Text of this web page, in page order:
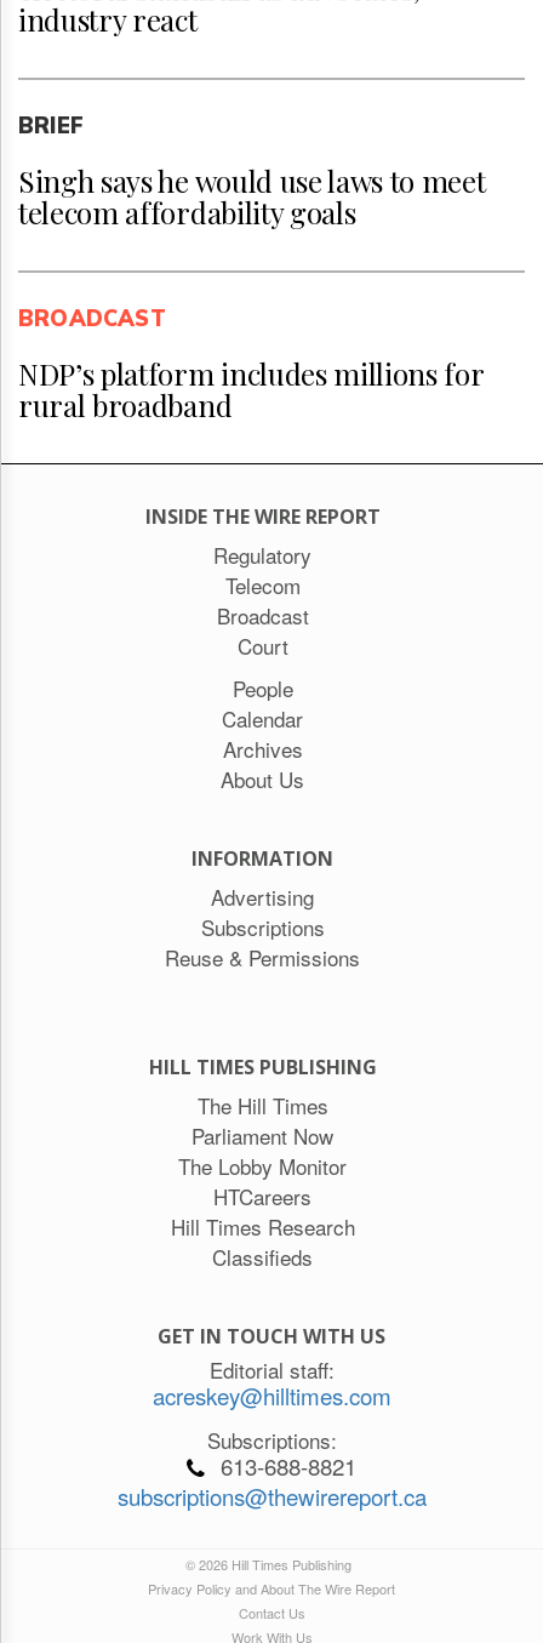
industry react
BRIEF
Singh says he would use laws to meet
telecom affordability goals
BROADCAST
NDP’s platform includes millions for
rural broadband
INSIDE THE WIRE REPORT
Regulatory
Telecom
Broadcast
Court
People
Calendar
Archives
About Us
INFORMATION
Advertising
Subscriptions
Reuse & Permissions
HILL TIMES PUBLISHING
The Hill Times
Parliament Now
The Lobby Monitor
HTCareers
Hill Times Research
Classifieds
GET IN TOUCH WITH US
Editorial staff:
acreskey@hilltimes.com
Subscriptions:
613-688-8821
subscriptions@thewirereport.ca
© 2026 Hill Times Publishing
Privacy Policy and About The Wire Report
Contact Us
Work With Us